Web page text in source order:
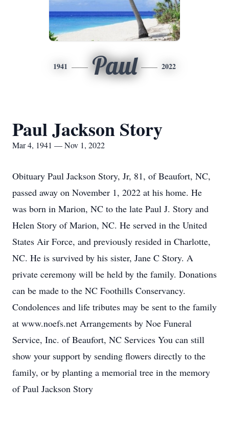
1941 Paul 2022
Paul Jackson Story
Mar 4, 1941 — Nov 1, 2022
Obituary Paul Jackson Story, Jr, 81, of Beaufort, NC,
passed away on November 1, 2022 at his home. He
was born in Marion, NC to the late Paul J. Story and
Helen Story of Marion, NC. He served in the United
States Air Force, and previously resided in Charlotte,
NC. He is survived by his sister, Jane C Story. A
private ceremony will be held by the family. Donations
can be made to the NC Foothills Conservancy.
Condolences and life tributes may be sent to the family
at www.noefs.net Arrangements by Noe Funeral
Service, Inc. of Beaufort, NC Services You can still
show your support by sending flowers directly to the
family, or by planting a memorial tree in the memory
of Paul Jackson Story